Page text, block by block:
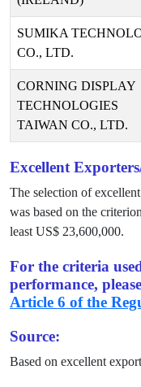
SUMIKA
CO., LTD.
CORNING DISPLAY
TECHNOLOGIES
TAIWAN CO., LTD.
Excellent
The selection of
was based on the
least US$ 23,600,000.
For the criteria
performance,
Article 6 of the
Source:
Based on excellent